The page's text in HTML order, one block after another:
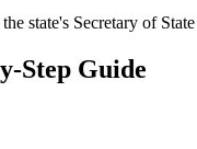
state's Secretary of
Step Guide